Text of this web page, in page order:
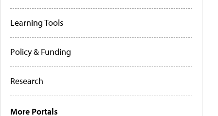
Learning Tools
Policy & Funding
Research
More Portals